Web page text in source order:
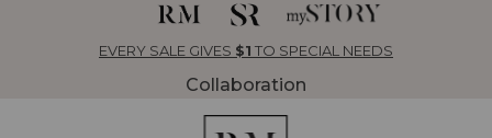
EVERY SALE GIVES $1 TO SPECIAL NEEDS
Collaboration